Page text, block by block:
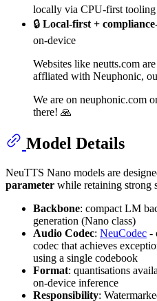
locally via CPU-first tooling
🔒 Local-first +
on-device
Websites like neutts.com
affliated with Neuphonic,
We are on neuphonic.com
there! 🙏
Model Details
NeuTTS Nano models are
parameter while retaining strong
Backbone: compact LM
generation (Nano class)
Audio Codec: NeuCodec -
codec that achieves
using a single codebook
Format: quantisations
on-device inference
Responsibility: